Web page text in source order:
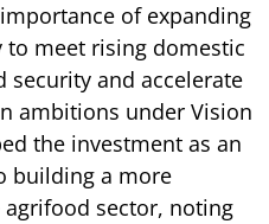
of expanding
to meet rising domestic
security and accelerate
ambitions under Vision
the investment as an
building a more
sector, noting